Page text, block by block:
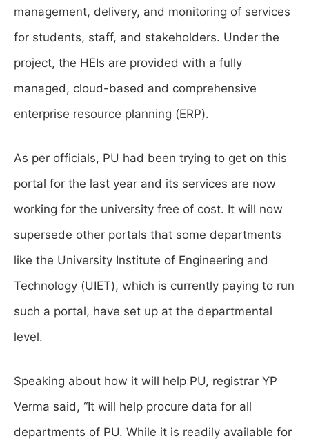
management, delivery, and monitoring of services
for students, staff, and stakeholders. Under the
project, the HEIs are provided with a fully
managed, cloud-based and comprehensive
enterprise resource planning (ERP).
As per officials, PU had been trying to get on this
portal for the last year and its services are now
working for the university free of cost. It will now
supersede other portals that some departments
like the University Institute of Engineering and
Technology (UIET), which is currently paying to run
such a portal, have set up at the departmental
level.
Speaking about how it will help PU, registrar YP
Verma said, “It will help procure data for all
departments of PU. While it is readily available for